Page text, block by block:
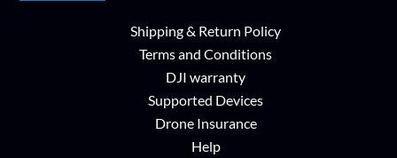
Shipping & Return Policy
Terms and Conditions
DJI warranty
Supported Devices
Drone Insurance
Help